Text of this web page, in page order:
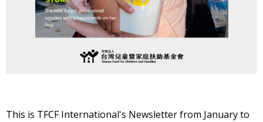
This is TFCF International's Newsletter from January to